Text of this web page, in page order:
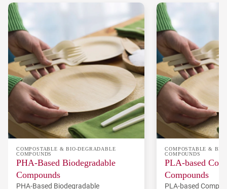
COMPOSTABLE & BIO-DEGRADABLE
COMPOUNDS
PHA-Based Biodegradable
Compounds
PHA-Based Biodegradable
COMPOSTABLE &
COMPOUNDS
PLA-based
Compounds
PLA-based